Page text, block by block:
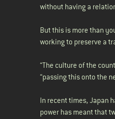
without having a
But this is more than
working to preserve a
“The culture of the
“passing this onto the
In recent times, Japan
power has meant that